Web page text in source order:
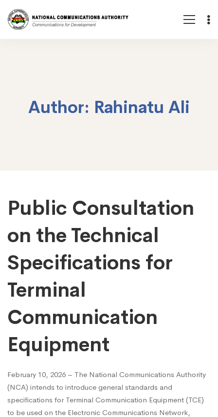
Author: Rahinatu Ali
Public Consultation
on the Technical
Specifications for
Terminal
Communication
Equipment
February 10, 2026 – The National Communications Authority
(NCA) intends to introduce general standards and
specifications for Terminal Communication Equipment (TCE)
to be used on the Electronic Communications Network,